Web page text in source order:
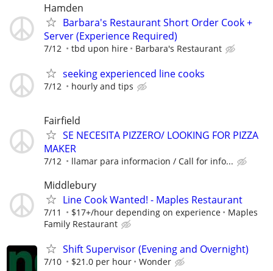
Hamden
Barbara's Restaurant Short Order Cook +
Server (Experience Required)
7/12 tbd upon hire Barbara's Restaurant
seeking experienced line cooks
7/12 hourly and tips
Fairfield
SE NECESITA PIZZERO/ LOOKING FOR PIZZA
MAKER
7/12 llamar para informacion / Call for info...
Middlebury
Line Cook Wanted! - Maples Restaurant
7/11 $17+/hour depending on experience
Maples
Family Restaurant
Shift Supervisor (Evening and Overnight)
7/10 $21.0 per hour Wonder